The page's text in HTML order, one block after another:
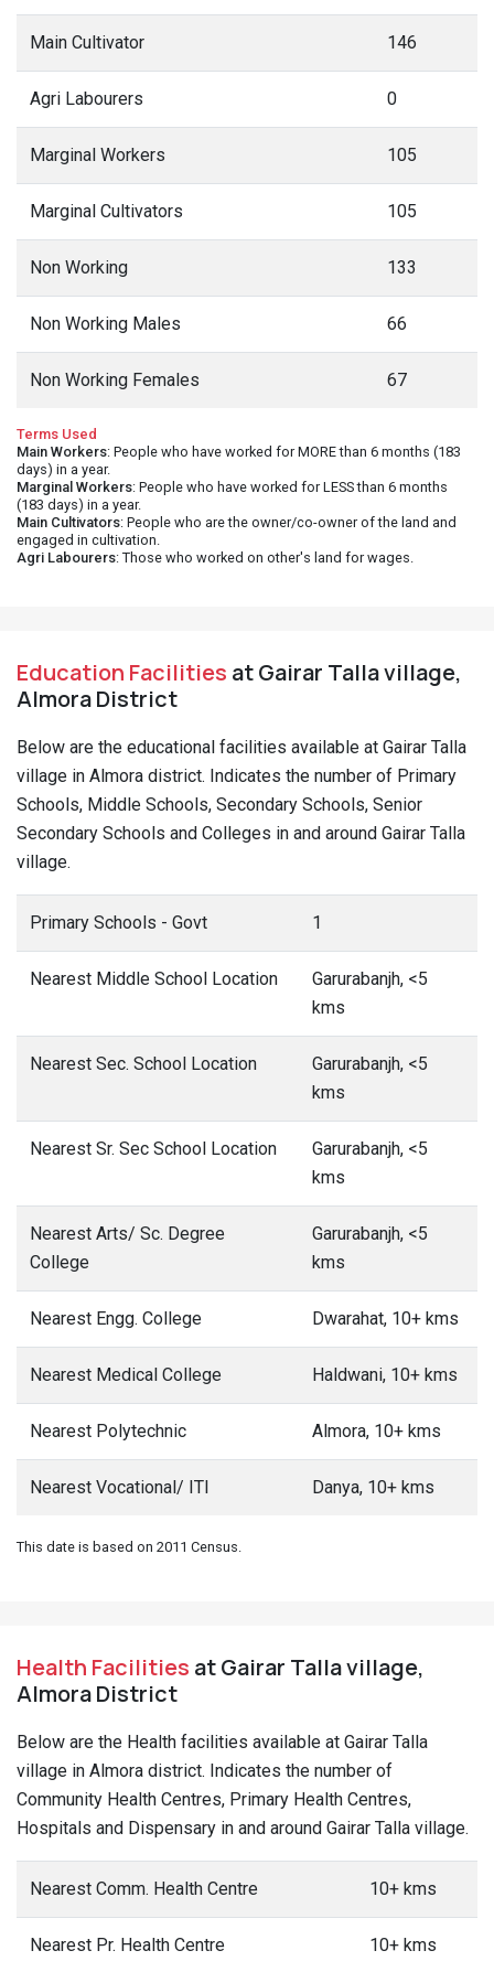
Main Cultivator 146
Agri Labourers 0
Marginal Workers 105
Marginal Cultivators 105
Non Working 133
Non Working Males 66
Non Working Females 67
Terms Used
Main Workers: People who have worked for MORE than 6 months (183
days) in a year.
Marginal Workers: People who have worked for LESS than 6 months
(183 days) in a year.
Main Cultivators: People who are the owner/co-owner of the land and
engaged in cultivation.
Agri Labourers: Those who worked on other's land for wages.
Education Facilities at Gairar Talla village,
Almora District
Below are the educational facilities available at Gairar Talla
village in Almora district. Indicates the number of Primary
Schools, Middle Schools, Secondary Schools, Senior
Secondary Schools and Colleges in and around Gairar Talla
village.
Primary Schools - Govt 1
Nearest Middle School Location
Garurabanjh, <5
kms
Nearest Sec. School Location
Garurabanjh, <5
kms
Nearest Sr. Sec School Location
Garurabanjh, <5
kms
Nearest Arts/ Sc. Degree
College
Garurabanjh, <5
kms
Nearest Engg. College Dwarahat, 10+ kms
Nearest Medical College Haldwani, 10+ kms
Nearest Polytechnic Almora, 10+ kms
Nearest Vocational/ ITI Danya, 10+ kms
This date is based on 2011 Census.
Health Facilities at Gairar Talla village,
Almora District
Below are the Health facilities available at Gairar Talla
village in Almora district. Indicates the number of
Community Health Centres, Primary Health Centres,
Hospitals and Dispensary in and around Gairar Talla village.
Nearest Comm. Health Centre 10+ kms
Nearest Pr. Health Centre 10+ kms